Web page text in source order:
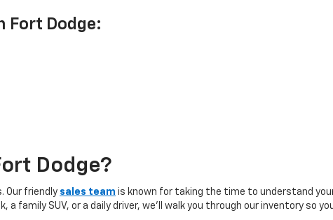
Fort Dodge:
Dodge?
Our friendly sales team is known for taking the time to understand
family SUV, or a daily driver, we’ll walk you through our inventory so